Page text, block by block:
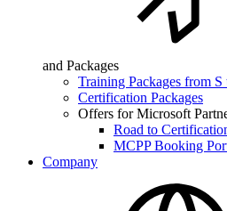
and Packages
Training Packages from
Certification Packages
Offers for Microsoft
Road to
MCPP Booking
Company